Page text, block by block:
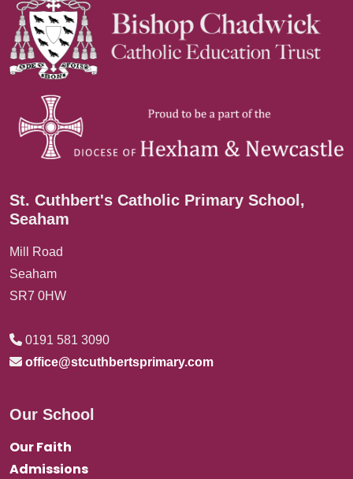
St. Cuthbert's Catholic Primary School,
Seaham
Mill Road
Seaham
SR7 0HW
0191 581 3090
office@stcuthbertsprimary.com
Our School
Our Faith
Admissions